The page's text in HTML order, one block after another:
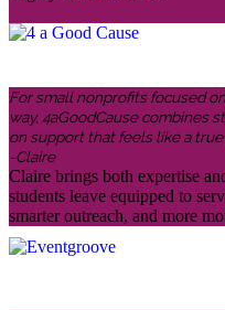
For small nonprofits focused
way, 4aGoodCause combines
on support that feels like a true
-Claire
Claire brings both expertise
students leave equipped to
smarter outreach, and more